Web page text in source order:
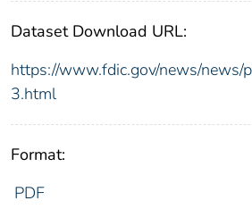
Dataset Download URL:
https://www.fdic.gov/news/
3.html
Format:
PDF